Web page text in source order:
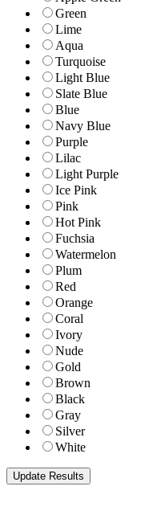
Green
Lime
Aqua
Turquoise
Light Blue
Slate Blue
Blue
Navy Blue
Purple
Lilac
Light Purple
Ice Pink
Pink
Hot Pink
Fuchsia
Watermelon
Plum
Red
Orange
Coral
Ivory
Nude
Gold
Brown
Black
Gray
Silver
White